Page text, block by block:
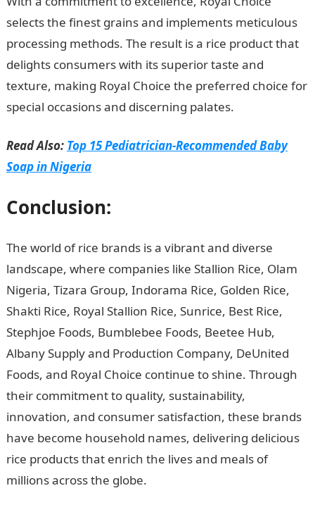
selects the finest grains and implements meticulous
processing methods. The result is a rice product that
delights consumers with its superior taste and
texture, making Royal Choice the preferred choice for
special occasions and discerning palates.
Read Also: Top 15 Pediatrician-Recommended Baby
Soap in Nigeria
Conclusion:
The world of rice brands is a vibrant and diverse
landscape, where companies like Stallion Rice, Olam
Nigeria, Tizara Group, Indorama Rice, Golden Rice,
Shakti Rice, Royal Stallion Rice, Sunrice, Best Rice,
Stephjoe Foods, Bumblebee Foods, Beetee Hub,
Albany Supply and Production Company, DeUnited
Foods, and Royal Choice continue to shine. Through
their commitment to quality, sustainability,
innovation, and consumer satisfaction, these brands
have become household names, delivering delicious
rice products that enrich the lives and meals of
millions across the globe.